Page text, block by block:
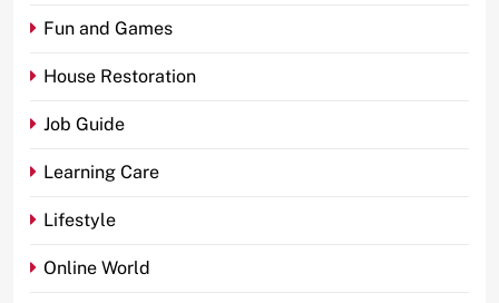
Fun and Games
House Restoration
Job Guide
Learning Care
Lifestyle
Online World